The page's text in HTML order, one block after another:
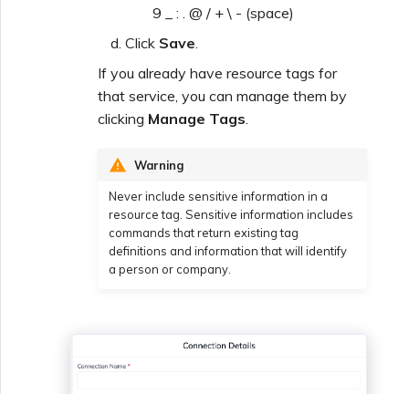
9 _ : . @ / + \ - (space)
Click Save
If you already have resource tags for
that service, you can manage them by
clicking Manage Tags
Warning
Never include sensitive information in a
resource tag. Sensitive information includes
commands that return existing tag
definitions and information that will identify
a person or company.